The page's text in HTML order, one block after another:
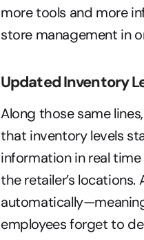
more tools and more
store management in
Updated Inventory
Along those same
that inventory levels
information in real
the retailer’s
employees forget to